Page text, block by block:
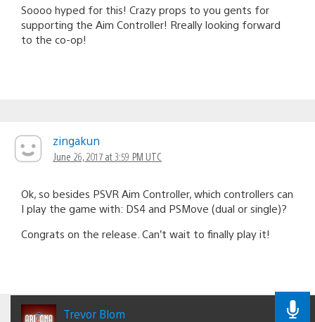
Soooo hyped for this! Crazy props to you gents for
supporting the Aim Controller! Rreally looking forward
to the co-op!
zingakun
June 26, 2017 at 3:59 PM UTC
Ok, so besides PSVR Aim Controller, which controllers can
I play the game with: DS4 and PSMove (dual or single)?
Congrats on the release. Can’t wait to finally play it!
Trevor Blom